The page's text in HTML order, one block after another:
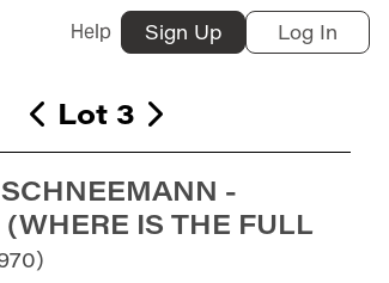
Help Sign Up Log In
Lot 3
-
IS THE FULL